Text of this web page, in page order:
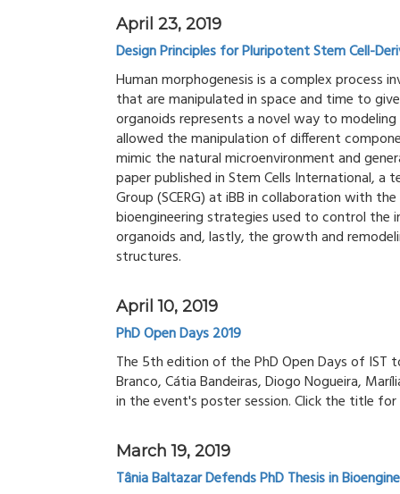
April 23, 2019
Design Principles for Pluripotent Stem Cell-
Human morphogenesis is a complex process
that are manipulated in space and time to
organoids represents a novel way to
allowed the manipulation of different
mimic the natural microenvironment and
paper published in Stem Cells International, a
Group (SCERG) at iBB in collaboration with
bioengineering strategies used to control
organoids and, lastly, the growth and
structures.
April 10, 2019
PhD Open Days 2019
The 5th edition of the PhD Open Days of IST
Branco, Cátia Bandeiras, Diogo Nogueira,
in the event's poster session. Click the title
March 19, 2019
Tânia Baltazar Defends PhD Thesis in